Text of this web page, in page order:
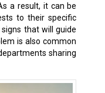
a result, it can be
to their specific
that will guide
is also common
sharing